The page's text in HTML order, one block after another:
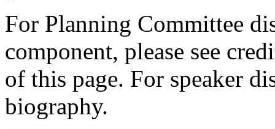
For Planning Committee
component, please see
of this page. For speaker
biography.